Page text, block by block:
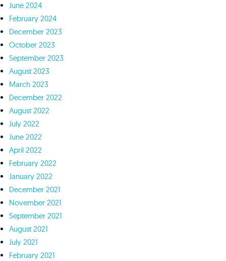
June 2024
February 2024
December 2023
October 2023
September 2023
August 2023
March 2023
December 2022
August 2022
July 2022
June 2022
April 2022
February 2022
January 2022
December 2021
November 2021
September 2021
August 2021
July 2021
February 2021